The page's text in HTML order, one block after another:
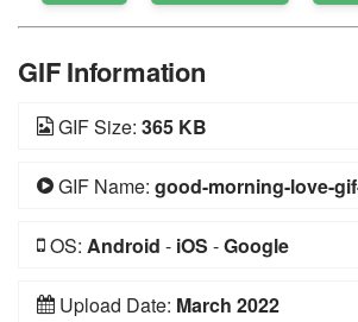
GIF Information
GIF Size: 365 KB
GIF Name: good-morning-love-
OS: Android - iOS -Google
Upload Date: March 2022